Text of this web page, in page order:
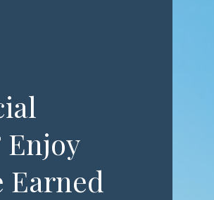
Enjoy
Earned